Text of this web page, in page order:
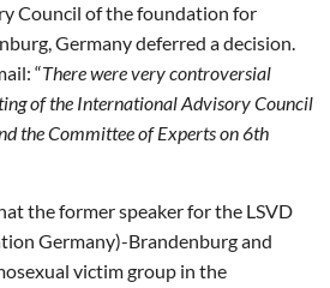
Council of the foundation for
Germany deferred a decision.
“There were very controversial
of the International Advisory Council
the Committee of Experts on 6th
the former speaker for the LSVD
Germany)-Brandenburg and
victim group in the